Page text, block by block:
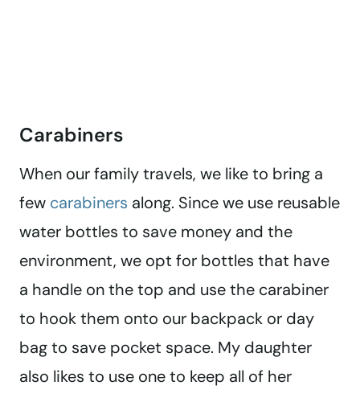
Carabiners
When our family travels, we like to bring a
few carabiners along. Since we use reusable
water bottles to save money and the
environment, we opt for bottles that have
a handle on the top and use the carabiner
to hook them onto our backpack or day
bag to save pocket space. My daughter
also likes to use one to keep all of her